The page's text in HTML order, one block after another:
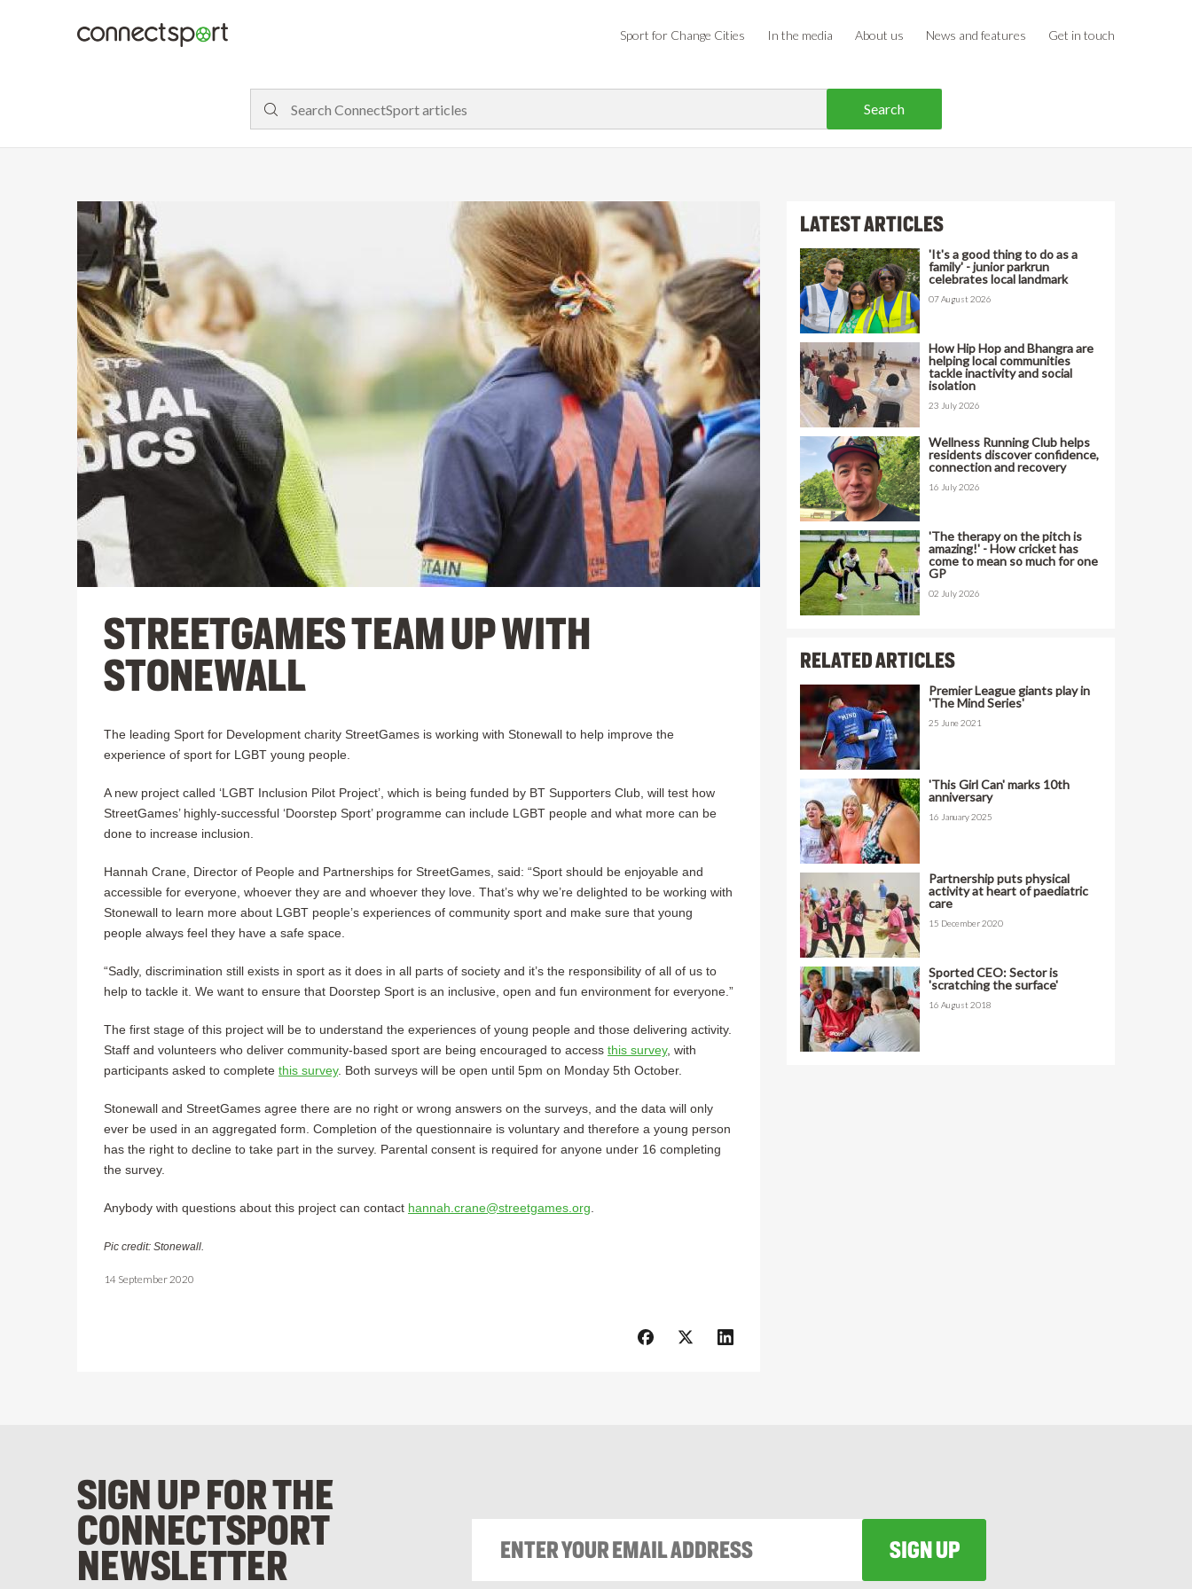
Sport for Change Cities In the media About us News and features Get in touch
STREETGAMES TEAM UP WITH
STONEWALL
The leading Sport for Development charity StreetGames is working with Stonewall to help improve the
experience of sport for LGBT young people.
A new project called ‘LGBT Inclusion Pilot Project’, which is being funded by BT Supporters Club, will test how
StreetGames’ highly-successful ‘Doorstep Sport’ programme can include LGBT people and what more can be
done to increase inclusion.
Hannah Crane, Director of People and Partnerships for StreetGames, said: “Sport should be enjoyable and
accessible for everyone, whoever they are and whoever they love. That’s why we’re delighted to be working with
Stonewall to learn more about LGBT people’s experiences of community sport and make sure that young
people always feel they have a safe space.
“Sadly, discrimination still exists in sport as it does in all parts of society and it’s the responsibility of all of us to
help to tackle it. We want to ensure that Doorstep Sport is an inclusive, open and fun environment for everyone.”
The first stage of this project will be to understand the experiences of young people and those delivering activity.
Staff and volunteers who deliver community-based sport are being encouraged to access this survey, with
participants asked to complete this survey. Both surveys will be open until 5pm on Monday 5th October.
Stonewall and StreetGames agree there are no right or wrong answers on the surveys, and the data will only
ever be used in an aggregated form. Completion of the questionnaire is voluntary and therefore a young person
has the right to decline to take part in the survey. Parental consent is required for anyone under 16 completing
the survey.
Anybody with questions about this project can contact hannah.crane@streetgames.org
Pic credit: Stonewall.
14 September 2020
LATEST ARTICLES
'It's a good thing to do as a
family' - junior parkrun
celebrates local landmark
07 August 2026
How Hip Hop and Bhangra are
helping local communities
tackle inactivity and social
isolation
23 July 2026
Wellness Running Club helps
residents discover confidence,
connection and recovery
16 July 2026
'The therapy on the pitch is
amazing!' - How cricket has
come to mean so much for one
GP
02 July 2026
RELATED ARTICLES
Premier League giants play in
'The Mind Series'
25 June 2021
'This Girl Can' marks 10th
anniversary
16 January 2025
Partnership puts physical
activity at heart of paediatric
care
15 December 2020
Sported CEO: Sector is
'scratching the surface'
16 August 2018
SIGN UP FOR THE
CONNECTSPORT
NEWSLETTER